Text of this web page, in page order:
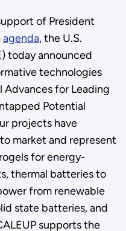
of President
agenda, the U.S.
today announced
technologies
for Leading
Potential
projects have
market and represent
for energy-
thermal batteries to
from renewable
state batteries, and
supports the